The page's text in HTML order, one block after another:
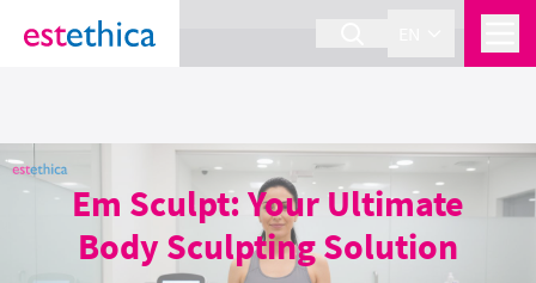
section Service {
Em Sculpt: Your Ultimate
Body Sculpting Solution